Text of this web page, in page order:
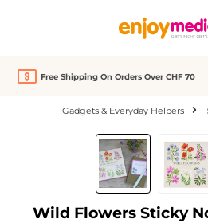
Free Shipping On Orders Over CHF 70
Gadgets & Everyday Helpers
Skip image gallery
Wild Flowers Sticky